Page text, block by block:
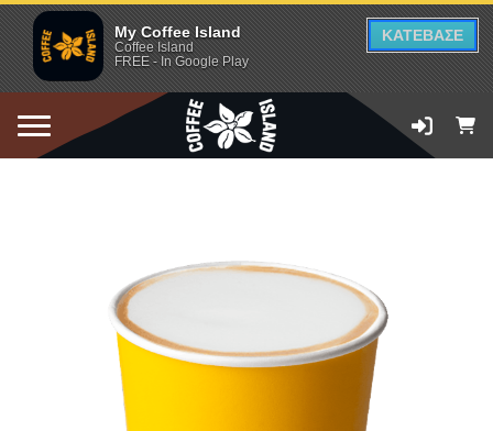
My Coffee Island
Coffee Island
FREE - In Google Play
ΚΑΤΕΒΑΣΕ